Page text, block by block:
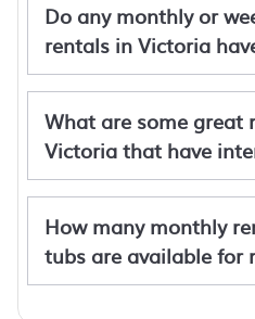
Newington
New!
Julie-Anna Inn,
Albatross Motor Inn
Stringybark Cottage
Do any monthly or
rentals in Victoria
What are some great
Victoria that have
How many monthly
tubs are available for